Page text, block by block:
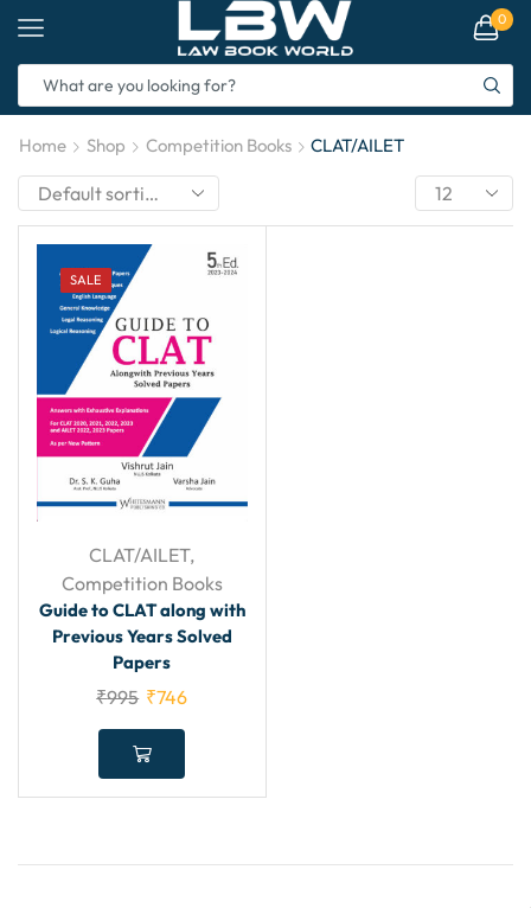
0
Home Shop Competition Books CLAT/AILET
SALE
CLAT/AILET,
Competition Books
Guide to CLAT along with
Previous Years Solved
Papers
₹995 ₹746